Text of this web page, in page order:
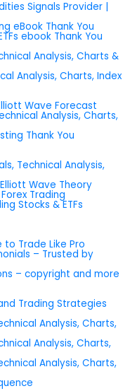
Signals Provider |
eBook Thank You
ebook Thank You
Analysis, Charts &
Analysis, Charts, Index
Wave Forecast
Analysis, Charts,
Thank You
Technical Analysis,
Wave Theory
Trading
Stocks & ETFs
Trade Like Pro
– Trusted by
– copyright and more
Trading Strategies
Analysis, Charts,
Analysis, Charts,
Analysis, Charts,